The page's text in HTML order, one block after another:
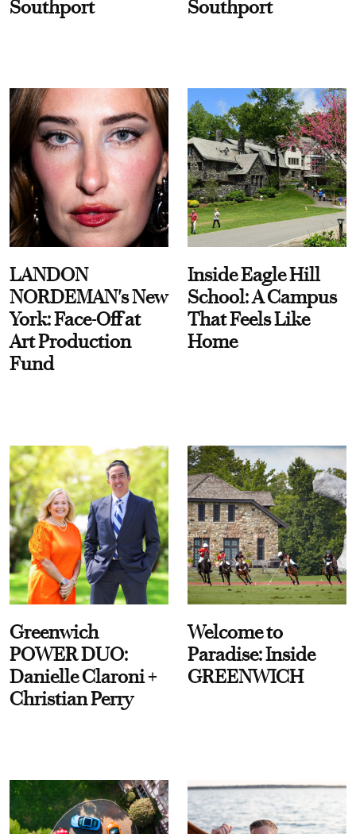
Southport Southport
LANDON
NORDEMAN's New
York: Face-Off at
Art Production
Fund
Inside Eagle Hill
School: A Campus
That Feels Like
Home
Greenwich
POWER DUO:
Danielle Claroni +
Christian Perry
Welcome to
Paradise: Inside
GREENWICH